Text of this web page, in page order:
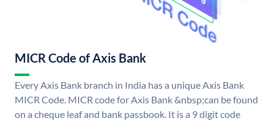
MICR Code of Axis Bank
Every Axis Bank branch in India has a unique Axis Bank
MICR Code. MICR code for Axis Bank &nbsp;can be found
on a cheque leaf and bank passbook. It is a 9 digit code